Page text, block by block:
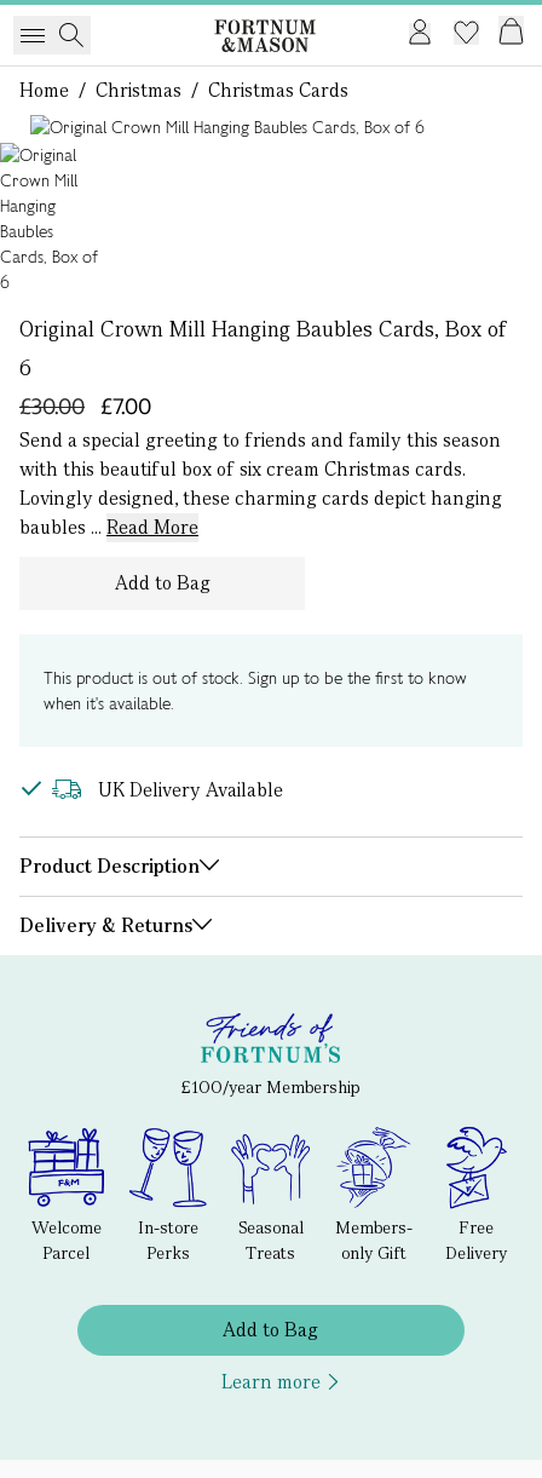
Home / Christmas / Christmas Cards
Original Crown Mill Hanging Baubles Cards, Box of
6
£7.00
£30.00
Send a special greeting to friends and family this season
with this beautiful box of six cream Christmas cards.
Lovingly designed, these charming cards depict hanging
baubles ... Read More
Add to Bag
This product is out of stock. Sign up to be the first to know
when it's available.
UK Delivery Available
Product Description
Delivery & Returns
£100/year Membership
Welcome
Parcel
In-store
Perks
Seasonal
Treats
Members-
only Gift
Free
Delivery
Add to Bag
Learn more